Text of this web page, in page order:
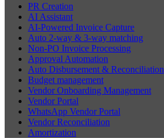
PR Creation
AI Assistant
AI-Powered Invoice Capture
Auto 2-way & 3-way matching
Non-PO Invoice Processing
Approval Automation
Auto Disbursement & Reconciliation
Budget management
Vendor Onboarding Management
Vendor Portal
WhatsApp Vendor Portal
Vendor Reconciliation
Amortization